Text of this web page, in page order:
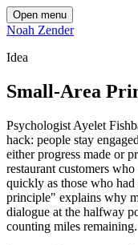
Open menu
Noah Zender
Idea
Small-Area
Psychologist Ayelet
hack: people stay
either progress made or
restaurant customers
quickly as those who
principle" explains why
dialogue at the halfway
counting miles remaining.